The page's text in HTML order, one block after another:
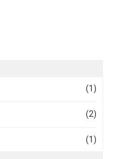
(1)
(2)
(1)